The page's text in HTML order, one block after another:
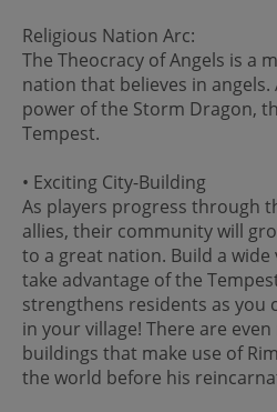
Religious Nation Arc:
The Theocracy of Angels is a
nation that believes in
power of the Storm Dragon,
Tempest.
• Exciting City-Building
As players progress through
allies, their community will
to a great nation. Build a
take advantage of the
strengthens residents as you
in your village! There are
buildings that make use of
the world before his